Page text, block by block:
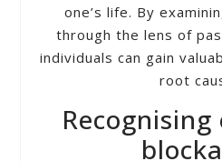
one’s life. By
through the lens of
individuals can gain
root